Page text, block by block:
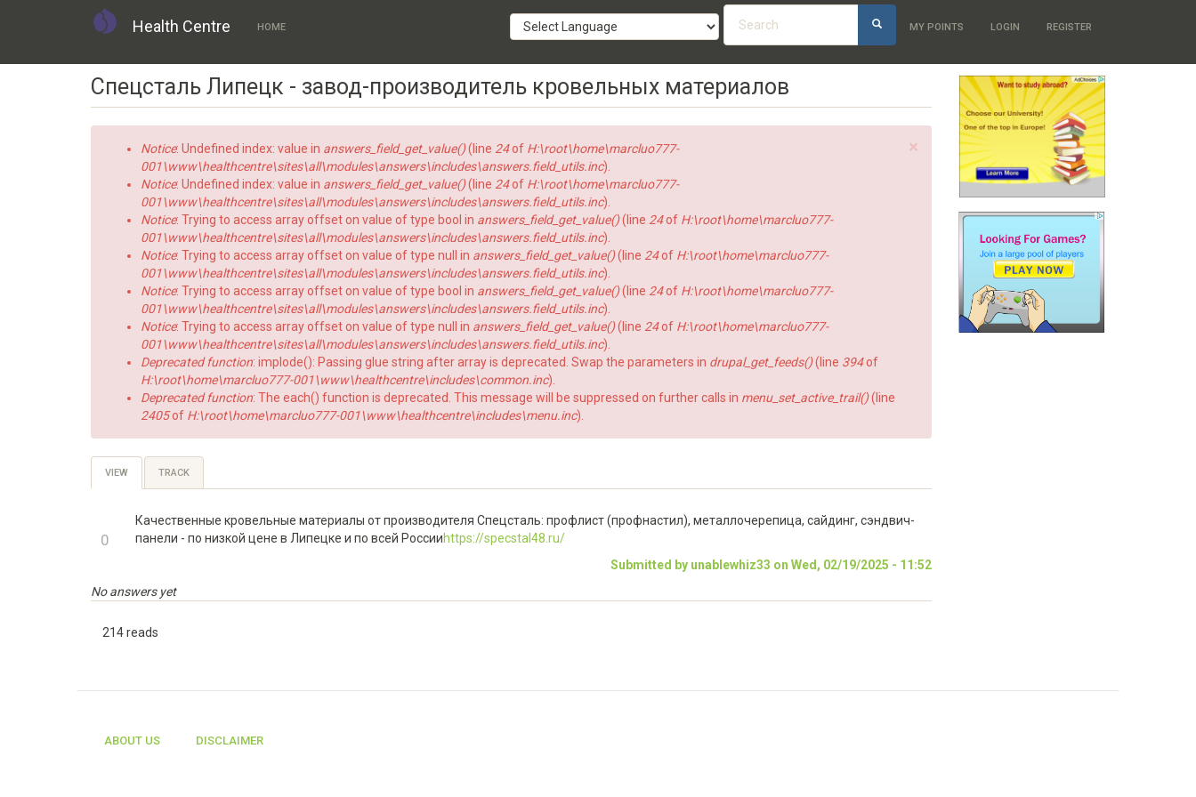
Skip
Health Centre HOME MY POINTS LOGIN REGISTER
Search
form
Спецсталь Липецк - завод-производитель кровельных материалов
×
Error
message
Notice: Undefined index: value in answers_field_get_value()(line 24of H:\root\home\marcluo777-
001\www\healthcentre\sites\all\modules\answers\includes\answers.field_utils.inc).
Notice: Undefined index: value in answers_field_get_value()(line 24of H:\root\home\marcluo777-
001\www\healthcentre\sites\all\modules\answers\includes\answers.field_utils.inc).
Notice: Trying to access array offset on value of type bool in answers_field_get_value()(line 24of H:\root\home\marcluo777-
001\www\healthcentre\sites\all\modules\answers\includes\answers.field_utils.inc).
Notice: Trying to access array offset on value of type null in answers_field_get_value()(line 24of H:\root\home\marcluo777-
001\www\healthcentre\sites\all\modules\answers\includes\answers.field_utils.inc).
Notice: Trying to access array offset on value of type bool in answers_field_get_value()(line 24of H:\root\home\marcluo777-
001\www\healthcentre\sites\all\modules\answers\includes\answers.field_utils.inc).
Notice: Trying to access array offset on value of type null in answers_field_get_value()(line 24of H:\root\home\marcluo777-
001\www\healthcentre\sites\all\modules\answers\includes\answers.field_utils.inc).
Deprecated function: implode(): Passing glue string after array is deprecated. Swap the parameters in drupal_get_feeds()(line 394of
H:\root\home\marcluo777-001\www\healthcentre\includes\common.inc).
Deprecated function: The each() function is deprecated. This message will be suppressed on further calls in menu_set_active_trail()(line
2405of H:\root\home\marcluo777-001\www\healthcentre\includes\menu.inc).
Primary
VIEW (ACTIVE
TAB)
TRACK
+1
0
Качественные кровельные материалы от производителя Спецсталь: профлист (профнастил), металлочерепица, сайдинг, сэндвич-
панели - по низкой цене в Липецке и по всей Россииhttps://specstal48.ru/
Submitted by unablewhiz33 on Wed, 02/19/2025 - 11:52
No answers yet
214 reads
ABOUT US DISCLAIMER